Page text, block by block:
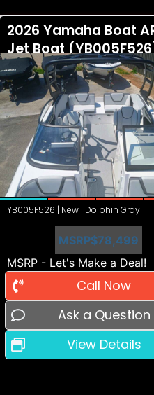
2026 Yamaha Boat
Jet Boat
YB005F526 | New | Dolphin Gray
MSRP$78,499
MSRP - Let's Make a Deal!
Call Now
Ask a Question
View Details